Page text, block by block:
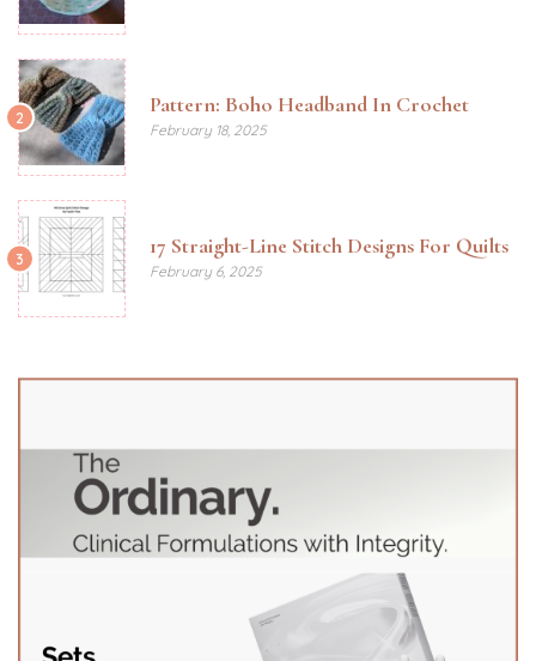
2 Pattern: Boho Headband In Crochet
February 18, 2025
3 17 Straight-Line Stitch Designs For Quilts
February 6, 2025